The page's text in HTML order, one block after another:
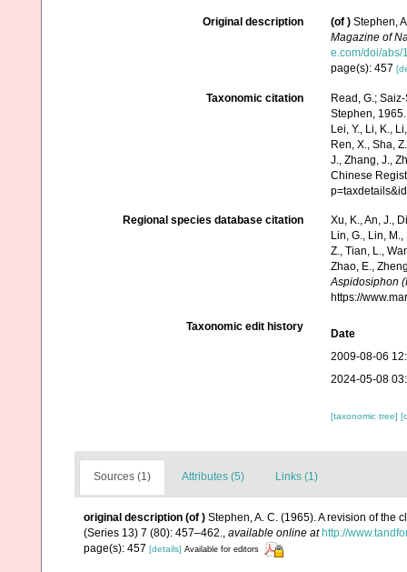
Original description (of ) Stephen,
Magazine of
e.com/doi/
page(s): 457
Taxonomic citation
Read, G.;
Stephen, 1965.
Lei, Y., Li, K.,
Ren, X., Sha,
J., Zhang, J.,
Chinese
Regional species database citation
Xu, K., An, J.,
Lin, G., Lin,
Z., Tian, L.,
Zhao, E.,
Aspidosiphon
https://
Taxonomic edit history
Date
2009-08-06
2024-05-08
[taxonomic tree]
Sources (1) Attributes (5) Links (1)
original description (of ) Stephen, A. C. (1965). A revision of the
(Series 13) 7 (80): 457–462., available online at http://
page(s): 457 [details] Available for editors